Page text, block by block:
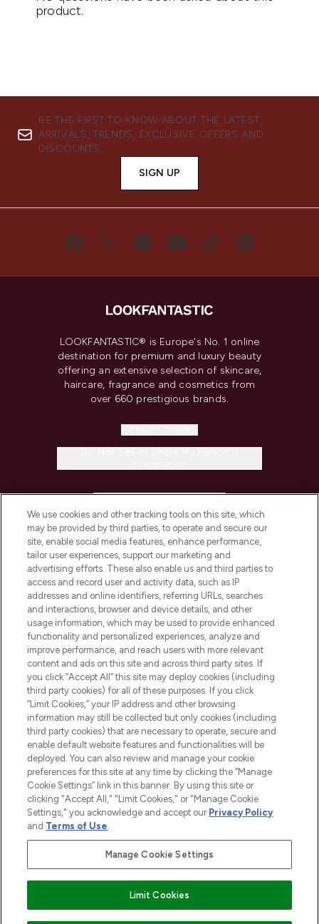
BE THE FIRST TO KNOW ABOUT THE LATEST
ARRIVALS, TRENDS, EXCLUSIVE OFFERS AND
DISCOUNTS.
SIGN UP
LOOKFANTASTIC® is Europe's No. 1 online
destination for premium and luxury beauty
offering an extensive selection of skincare,
haircare, fragrance and cosmetics from
over 660 prestigious brands.
COMPANY INFORMATION
ABOUT LOOKFANTASTIC
STORES AND SALONS
2026 The Hut.com Ltd t/a Lookfantastic.com
THG Beauty Limited (FRN: 1022963), trading as www.lookfantastic.com, is
an Introducer Appointed Representative of Frasers Group Financial
subject to your financial circumstances. For regulated payment services,
Frasers Group Financial Services Limited is a payment agent of Transact
Pay Securely With
We use cookies and other tracking tools on this site, which
may be provided by third parties, to operate and secure our
site, enable social media features, enhance performance,
tailor user experiences, support our marketing and
advertising efforts. These also enable us and third parties to
access and record user and activity data, such as IP
addresses and online identifiers, referring URLs, searches
and interactions, browser and device details, and other
usage information, which may be used to provide enhanced
functionality and personalized experiences, analyze and
improve performance, and reach users with more relevant
content and ads on this site and across third party sites. If
you click “Accept All” this site may deploy cookies (including
third party cookies) for all of these purposes. If you click
“Limit Cookies,” your IP address and other browsing
information may still be collected but only cookies (including
third party cookies) that are necessary to operate, secure and
enable default website features and functionalities will be
deployed. You can also review and manage your cookie
preferences for this site at any time by clicking the “Manage
Cookie Settings” link in this banner. By using this site or
clicking "Accept All," "Limit Cookies," or "Manage Cookie
Settings," you acknowledge and accept our Privacy Policy
and Terms of Use.
Manage Cookie Settings
Limit Cookies